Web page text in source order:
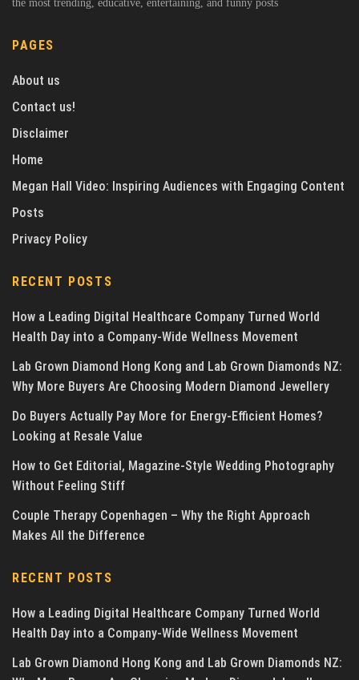
the most trending, educative, entertaining, and funny posts
PAGES
About us
Contact us!
Disclaimer
Home
Megan Hall Video: Inspiring Audiences with Engaging Content
Posts
Privacy Policy
RECENT POSTS
How a Leading Digital Healthcare Company Turned World
Health Day into a Company-Wide Wellness Movement
Lab Grown Diamond Hong Kong and Lab Grown Diamonds NZ:
Why More Buyers Are Choosing Modern Diamond Jewellery
Do Buyers Actually Pay More for Energy-Efficient Homes?
Looking at Resale Value
How to Get Editorial, Magazine-Style Wedding Photography
Without Feeling Stiff
Couple Therapy Copenhagen – Why the Right Approach
Makes All the Difference
RECENT POSTS
How a Leading Digital Healthcare Company Turned World
Health Day into a Company-Wide Wellness Movement
Lab Grown Diamond Hong Kong and Lab Grown Diamonds NZ: